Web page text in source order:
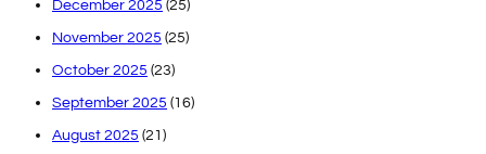
December 2025 (25)
November 2025 (25)
October 2025 (23)
September 2025 (16)
August 2025 (21)